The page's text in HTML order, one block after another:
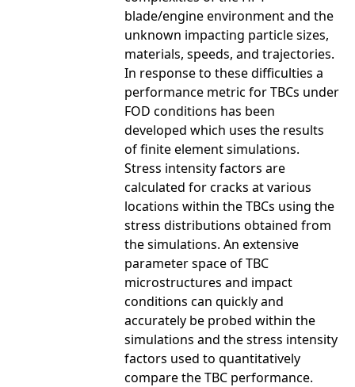
blade/engine environment and the
unknown impacting particle sizes,
materials, speeds, and trajectories.
In response to these difficulties a
performance metric for TBCs under
FOD conditions has been
developed which uses the results
of finite element simulations.
Stress intensity factors are
calculated for cracks at various
locations within the TBCs using the
stress distributions obtained from
the simulations. An extensive
parameter space of TBC
microstructures and impact
conditions can quickly and
accurately be probed within the
simulations and the stress intensity
factors used to quantitatively
compare the TBC performance.